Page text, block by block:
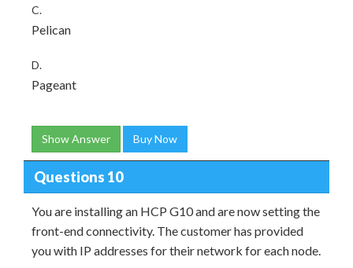
C.
Pelican
D.
Pageant
Show Answer Buy Now
Questions 10
You are installing an HCP G10 and are now setting the
front-end connectivity. The customer has provided
you with IP addresses for their network for each node.